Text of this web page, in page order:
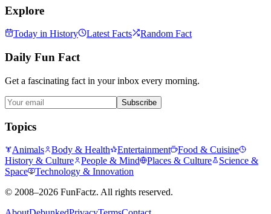
Explore
Today in History Latest Facts Random Fact
Daily Fun Fact
Get a fascinating fact in your inbox every morning.
Subscribe
Topics
Animals Body & Health Entertainment
Food & Cuisine
History & Culture
People & Mind Places & Culture
Science &
Space
Technology & Innovation
© 2008–2026 FunFactz. All rights reserved.